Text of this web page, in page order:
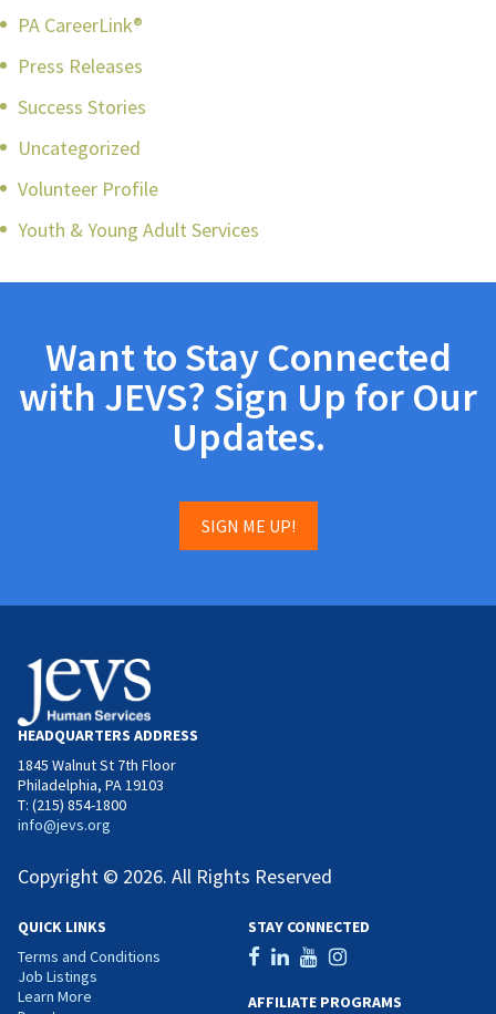
PA CareerLink®
Press Releases
Success Stories
Uncategorized
Volunteer Profile
Youth & Young Adult Services
Want to Stay Connected
with JEVS? Sign Up for Our
Updates.
SIGN ME UP!
HEADQUARTERS ADDRESS
1845 Walnut St 7th Floor
Philadelphia, PA 19103
T: (215) 854-1800
info@jevs.org
Copyright © 2026. All Rights Reserved
QUICK LINKS
Terms and Conditions
Job Listings
Learn More
STAY CONNECTED
AFFILIATE PROGRAMS